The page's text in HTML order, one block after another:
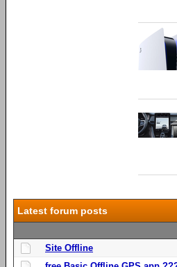
Latest forum posts
Site Offline